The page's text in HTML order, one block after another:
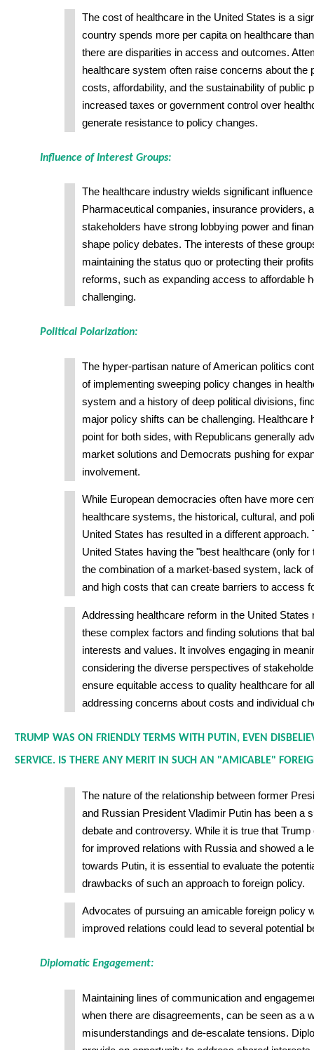
The cost of healthcare in the United States is a
country spends more per capita on healthcare
there are disparities in access and outcomes.
healthcare system often raise concerns about the
costs, affordability, and the sustainability of public
increased taxes or government control over
generate resistance to policy changes.
Influence of Interest Groups:
The healthcare industry wields significant
Pharmaceutical companies, insurance providers,
stakeholders have strong lobbying power and
shape policy debates. The interests of these
maintaining the status quo or protecting their
reforms, such as expanding access to affordable
challenging.
Political Polarization:
The hyper-partisan nature of American politics
of implementing sweeping policy changes in
system and a history of deep political divisions,
major policy shifts can be challenging. Healthcare
point for both sides, with Republicans generally
market solutions and Democrats pushing for
involvement.
While European democracies often have more
healthcare systems, the historical, cultural, and
United States has resulted in a different approach.
United States having the "best healthcare (only
the combination of a market-based system, lack
and high costs that can create barriers to access
Addressing healthcare reform in the United States
these complex factors and finding solutions that
interests and values. It involves engaging in
considering the diverse perspectives of
ensure equitable access to quality healthcare for
addressing concerns about costs and individual
TRUMP WAS ON FRIENDLY TERMS WITH PUTIN, EVEN
SERVICE. IS THERE ANY MERIT IN SUCH AN "AMICABLE"
The nature of the relationship between former
and Russian President Vladimir Putin has been a
debate and controversy. While it is true that
for improved relations with Russia and showed a
towards Putin, it is essential to evaluate the
drawbacks of such an approach to foreign policy.
Advocates of pursuing an amicable foreign policy
improved relations could lead to several potential
Diplomatic Engagement:
Maintaining lines of communication and
when there are disagreements, can be seen as a
misunderstandings and de-escalate tensions.